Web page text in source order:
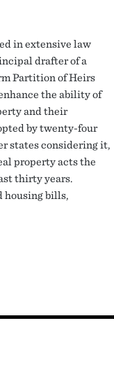
in extensive law
drafter of a
Partition of Heirs
the ability of
and their
by twenty-four
states considering it,
property acts the
thirty years.
housing bills,